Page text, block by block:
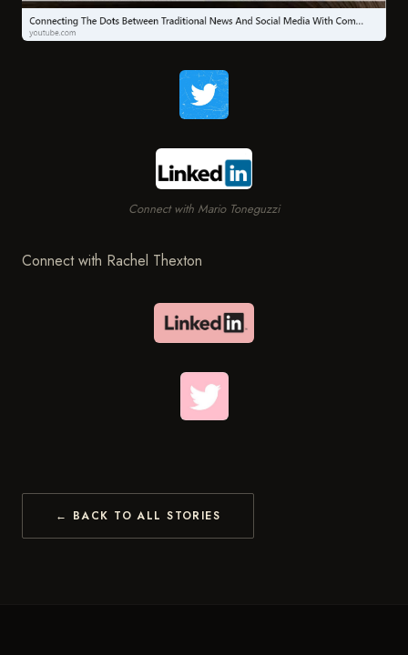
Connect with Mario Toneguzzi
Connect with Rachel Thexton
← BACK TO ALL STORIES